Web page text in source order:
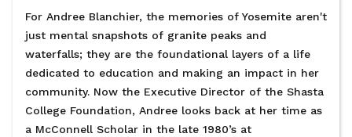
For Andree Blanchier, the memories of Yosemite aren't
just mental snapshots of granite peaks and
waterfalls; they are the foundational layers of a life
dedicated to education and making an impact in her
community. Now the Executive Director of the Shasta
College Foundation, Andree looks back at her time as
a McConnell Scholar in the late 1980’s at